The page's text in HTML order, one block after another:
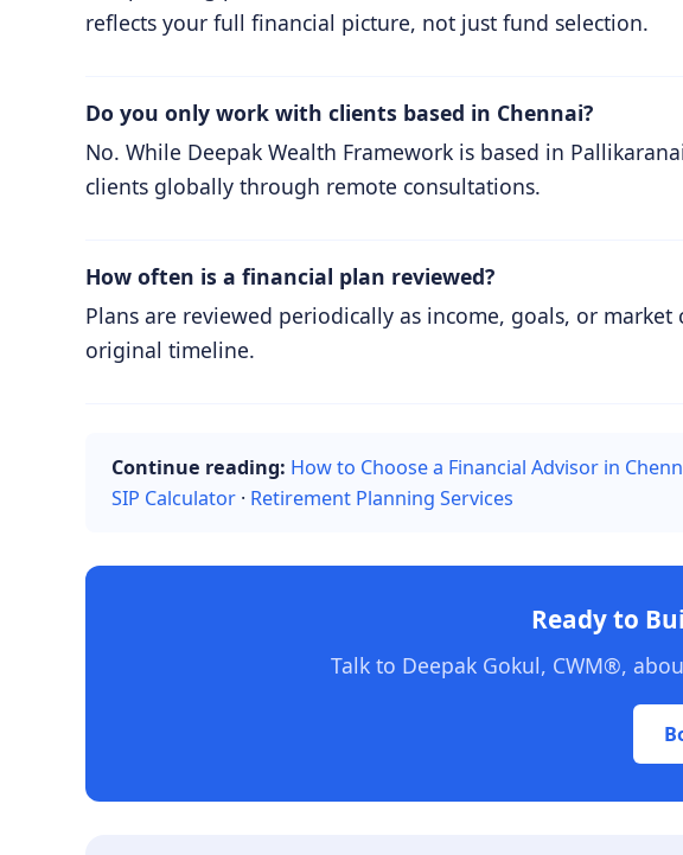
reflects your full financial picture, not just fund selection.
Do you only work with clients based in Chennai?
No. While Deepak Wealth Framework is based in
clients globally through remote consultations.
How often is a financial plan reviewed?
Plans are reviewed periodically as income, goals, or
original timeline.
Continue reading: How to Choose a Financial Advisor in
SIP Calculator · Retirement Planning Services
Ready to
Talk to Deepak Gokul, CWM®,